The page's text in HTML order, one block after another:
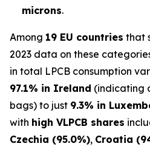
microns.
Among 19 EU countries that
2023 data on these
in total LPCB consumption
97.1% in Ireland (indicating
bags) to just 9.3% in
with high VLPCB shares
Czechia (95.0%), Croatia